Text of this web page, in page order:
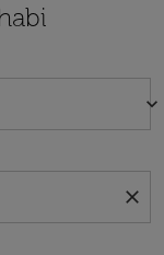
keyboard_arrow_down
close